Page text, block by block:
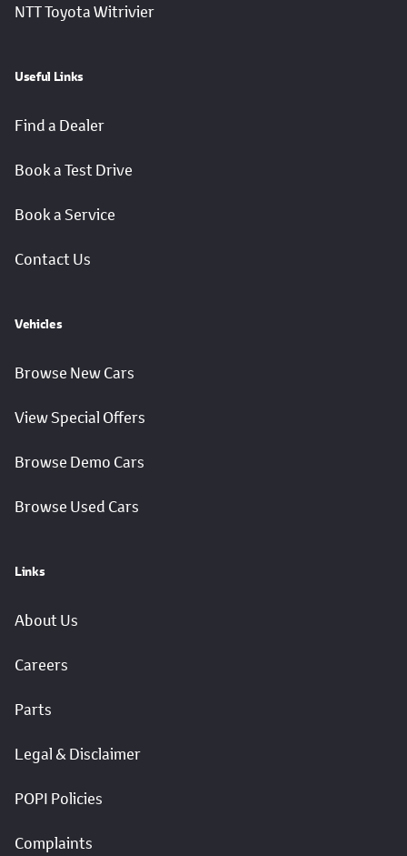
NTT Toyota Witrivier
Useful Links
Find a Dealer
Book a Test Drive
Book a Service
Contact Us
Vehicles
Browse New Cars
View Special Offers
Browse Demo Cars
Browse Used Cars
Links
About Us
Careers
Parts
Legal & Disclaimer
POPI Policies
Complaints